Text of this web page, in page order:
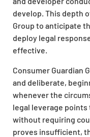
develop. This depth
Group to anticipate
deploy legal
effective.
Consumer Guardian
and deliberate,
whenever the
legal leverage
without requiring
proves insufficient,